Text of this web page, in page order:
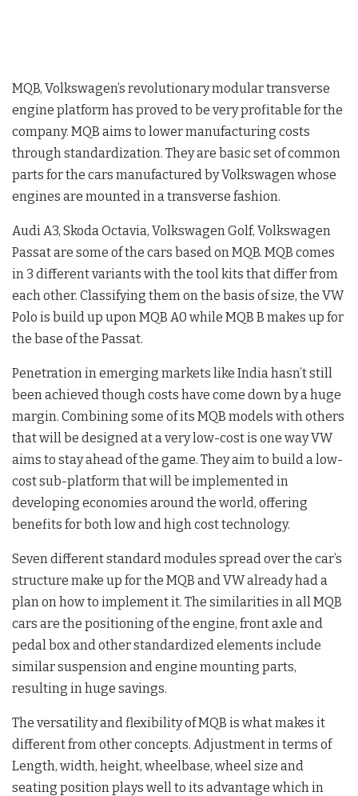
MQB, Volkswagen’s revolutionary modular transverse
engine platform has proved to be very profitable for the
company. MQB aims to lower manufacturing costs
through standardization. They are basic set of common
parts for the cars manufactured by Volkswagen whose
engines are mounted in a transverse fashion.
Audi A3, Skoda Octavia, Volkswagen Golf, Volkswagen
Passat are some of the cars based on MQB. MQB comes
in 3 different variants with the tool kits that differ from
each other. Classifying them on the basis of size, the VW
Polo is build up upon MQB A0 while MQB B makes up for
the base of the Passat.
Penetration in emerging markets like India hasn’t still
been achieved though costs have come down by a huge
margin. Combining some of its MQB models with others
that will be designed at a very low-cost is one way VW
aims to stay ahead of the game. They aim to build a low-
cost sub-platform that will be implemented in
developing economies around the world, offering
benefits for both low and high cost technology.
Seven different standard modules spread over the car’s
structure make up for the MQB and VW already had a
plan on how to implement it. The similarities in all MQB
cars are the positioning of the engine, front axle and
pedal box and other standardized elements include
similar suspension and engine mounting parts,
resulting in huge savings.
The versatility and flexibility of MQB is what makes it
different from other concepts. Adjustment in terms of
Length, width, height, wheelbase, wheel size and
seating position plays well to its advantage which in